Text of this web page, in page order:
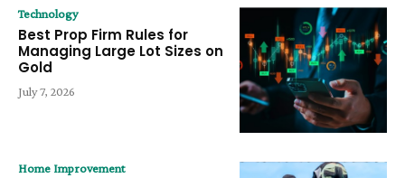
Technology
Best Prop Firm Rules for
Managing Large Lot Sizes on
Gold
July 7, 2026
Home Improvement